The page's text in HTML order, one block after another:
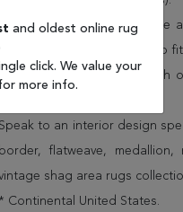
have over 100,000 unique
area rugs and rugs to
rug options and price match
Speak to an interior design
border, flatweave, medallion,
shag area rugs
* Continental United States.
and oldest online rug
click. We value your
more info.